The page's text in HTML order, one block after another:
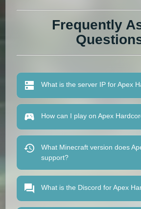
Frequently
What is the server IP for Apex
How can I play on Apex
What Minecraft version does
support?
What is the Discord for Apex